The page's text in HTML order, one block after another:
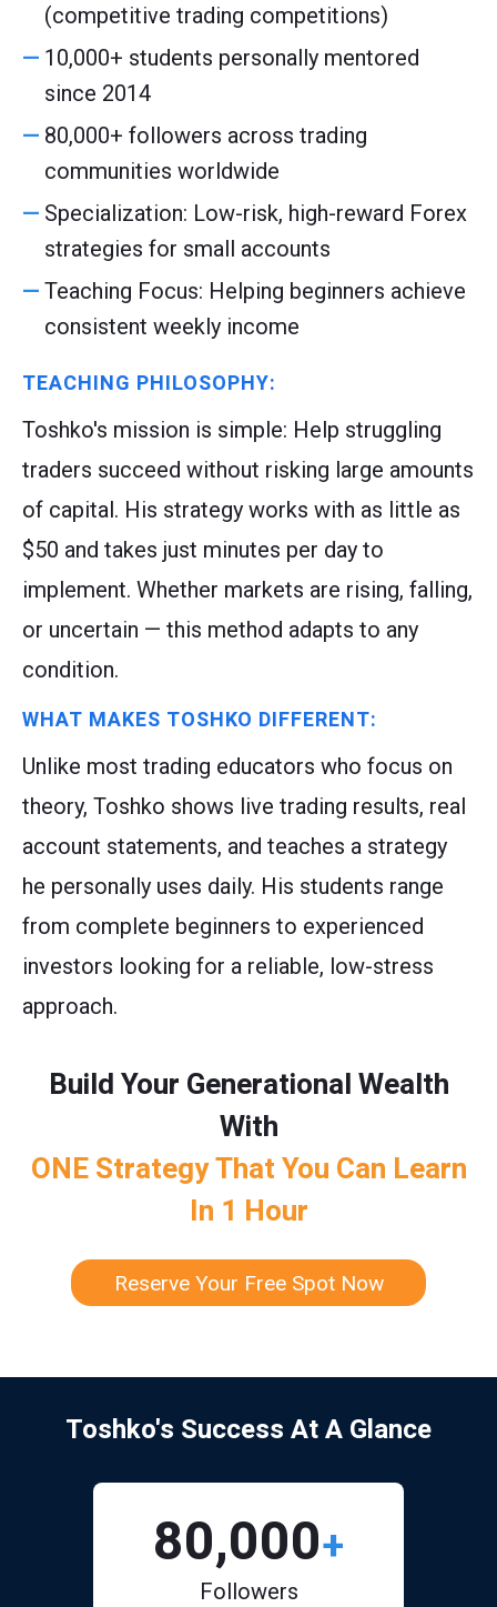
(competitive trading competitions)
10,000+ students personally mentored
since 2014
80,000+ followers across trading
communities worldwide
Specialization: Low-risk, high-reward Forex
strategies for small accounts
Teaching Focus: Helping beginners achieve
consistent weekly income
TEACHING PHILOSOPHY:
Toshko's mission is simple: Help struggling
traders succeed without risking large amounts
of capital. His strategy works with as little as
$50 and takes just minutes per day to
implement. Whether markets are rising, falling,
or uncertain — this method adapts to any
condition.
WHAT MAKES TOSHKO DIFFERENT:
Unlike most trading educators who focus on
theory, Toshko shows live trading results, real
account statements, and teaches a strategy
he personally uses daily. His students range
from complete beginners to experienced
investors looking for a reliable, low-stress
approach.
Build Your Generational Wealth
With
ONE Strategy That You Can Learn
In 1 Hour
Reserve Your Free Spot Now
Toshko's Success At A Glance
80,000+
Followers